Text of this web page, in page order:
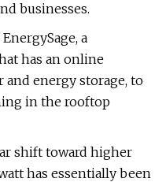
businesses.
a
has an online
energy storage, to
in the rooftop
shift toward higher
has essentially been